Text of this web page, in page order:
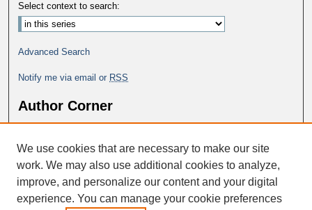
Select context to search:
Advanced Search
Notify me via email or RSS
Author Corner
Author FAQ
We use cookies that are necessary to make our site
work. We may also use additional cookies to analyze,
improve, and personalize our content and your digital
experience. You can manage your cookie preferences